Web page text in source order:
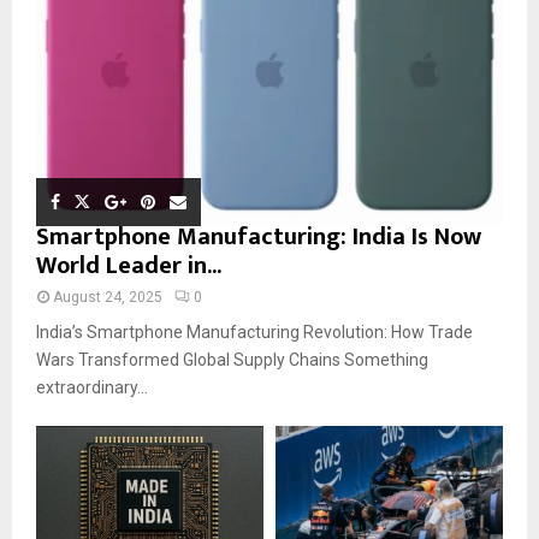
Smartphone Manufacturing: India Is Now
World Leader in...
August 24, 2025 0
India’s Smartphone Manufacturing Revolution: How Trade
Wars Transformed Global Supply Chains Something
extraordinary...